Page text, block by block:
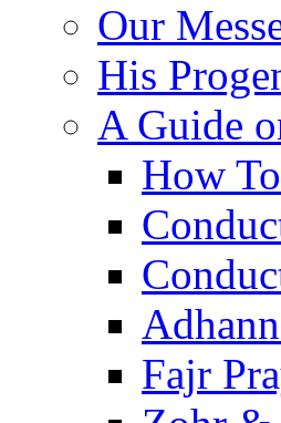
Our
His
A Guide
How
Fajr